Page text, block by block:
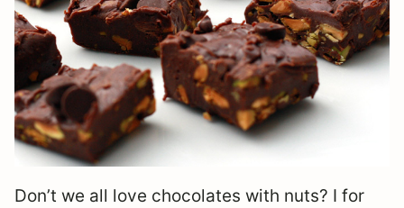
Don’t we all love chocolates with nuts? I for